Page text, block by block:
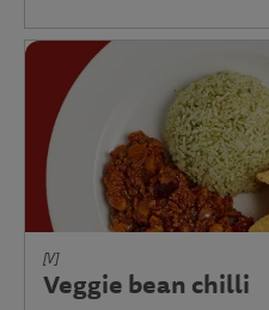
[V]
Veggie bean chilli